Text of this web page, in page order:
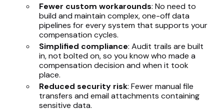
Fewer custom workarounds: No need to
build and maintain complex, one-off data
pipelines for every system that supports your
compensation cycles.
Simplified compliance: Audit trails are built
in, not bolted on, so you know who made a
compensation decision and when it took
place.
Reduced security risk: Fewer manual file
transfers and email attachments containing
sensitive data.